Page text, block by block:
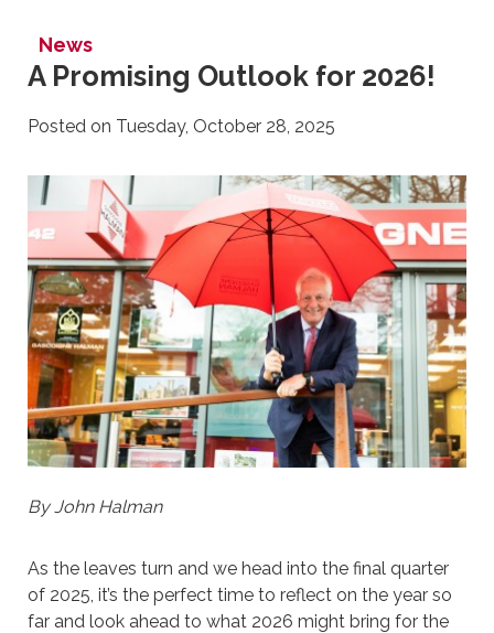
News
A Promising Outlook for 2026!
Posted on Tuesday, October 28, 2025
By John Halman
As the leaves turn and we head into the final quarter
of 2025, it’s the perfect time to reflect on the year so
far and look ahead to what 2026 might bring for the